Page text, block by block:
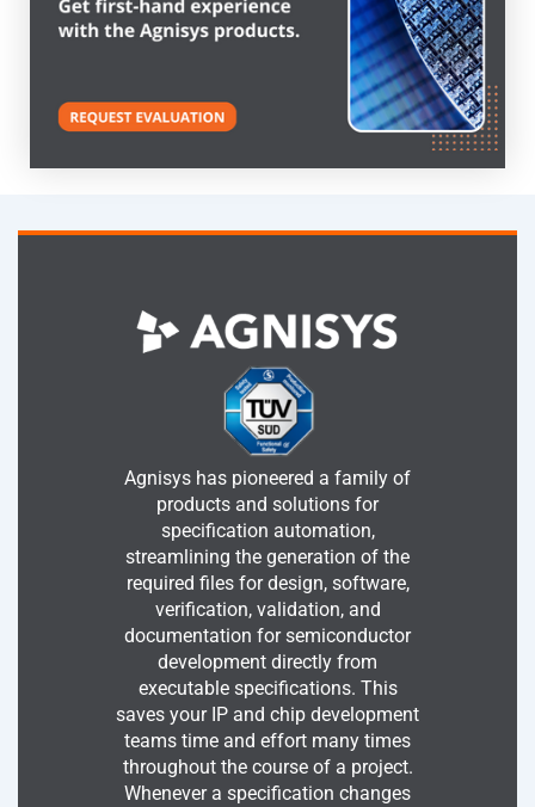
Agnisys has pioneered a family of
products and solutions for
specification automation,
streamlining the generation of the
required files for design, software,
verification, validation, and
documentation for semiconductor
development directly from
executable specifications. This
saves your IP and chip development
teams time and effort many times
throughout the course of a project.
Whenever a specification changes